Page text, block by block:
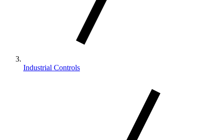
Industrial Controls